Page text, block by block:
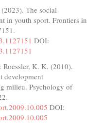
The social
in youth sport. Frontiers in
DOI:
K. K. (2010).
development
milieu. Psychology of
DOI: